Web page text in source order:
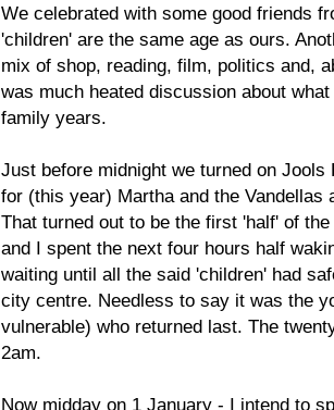
We celebrated with some good friends
'children' are the same age as ours.
mix of shop, reading, film, politics and,
was much heated discussion about
family years.
Just before midnight we turned on Jools
for (this year) Martha and the Vandellas
That turned out to be the first 'half' of
and I spent the next four hours half
waiting until all the said 'children' had
city centre. Needless to say it was the
vulnerable) who returned last. The
2am.
Now midday on 1 January - I intend to